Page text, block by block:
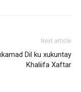
Next article
Dil ku xukuntay
Khaliifa Xaftar